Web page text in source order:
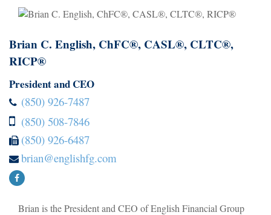
Brian C. English, ChFC®, CASL®, CLTC®,
RICP®
President and CEO
(850) 926-7487
(850) 508-7846
(850) 926-6487
brian@englishfg.com
Brian is the President and CEO of English Financial Group